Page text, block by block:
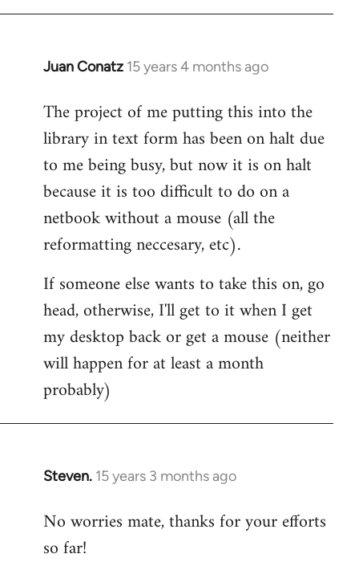
Juan Conatz 15 years 4 months ago
In
to
Welcome
libcom.org
The project of me putting this into the
library in text form has been on halt due
to me being busy, but now it is on halt
because it is too difficult to do on a
netbook without a mouse (all the
reformatting neccesary, etc).
If someone else wants to take this on, go
head, otherwise, I'll get to it when I get
my desktop back or get a mouse (neither
will happen for at least a month
probably)
Steven. 15 years 3 months ago
In
to
Welcome
No worries mate, thanks for your efforts
so far!